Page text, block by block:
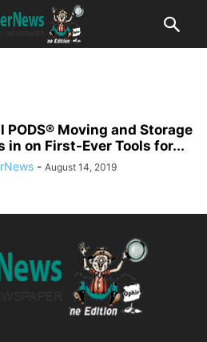
PODS® Moving and Storage
in on First-Ever Tools for...
- August 14, 2019